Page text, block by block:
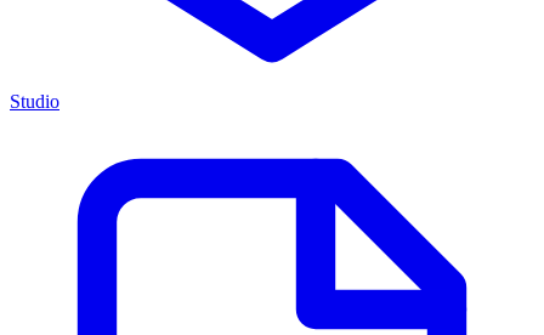
Studio